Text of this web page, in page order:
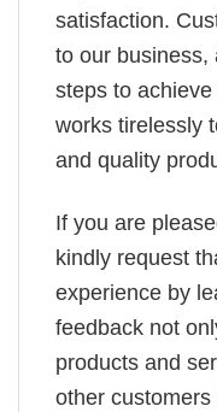
satisfaction.
to our business,
steps to
works tirelessly
and quality
If you are
kindly request
experience by
feedback not
products and
other